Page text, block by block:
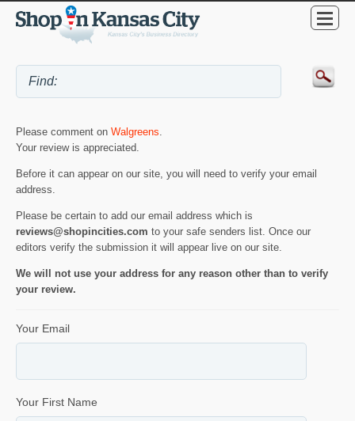
Please comment on Walgreens
Your review is appreciated.
Before it can appear on our site, you will need to verify your email
address.
Please be certain to add our email address which is
reviews@shopincities.com to your safe senders list. Once our
editors verify the submission it will appear live on our site.
We will not use your address for any reason other than to verify
your review.
Your Email
Your First Name